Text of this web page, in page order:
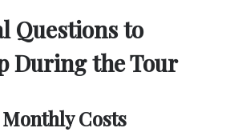
Questions to
During the Tour
Costs